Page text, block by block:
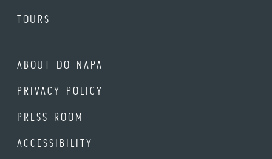
TOURS
ABOUT DO NAPA
PRIVACY POLICY
PRESS ROOM
ACCESSIBILITY